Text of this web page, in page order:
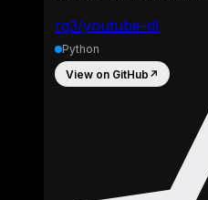
rg3/youtube-dl
Python
View on GitHub ↗